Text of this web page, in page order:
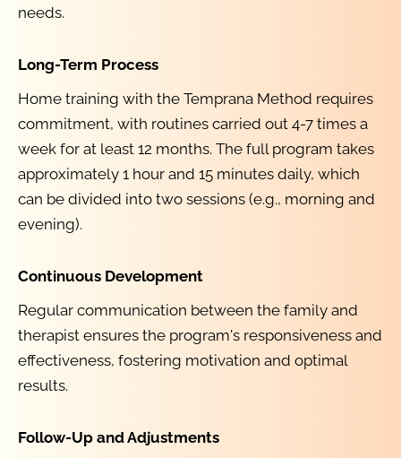
needs.
Long-Term Process
Home training with the Temprana Method requires
commitment, with routines carried out 4-7 times a
week for at least 12 months. The full program takes
approximately 1 hour and 15 minutes daily, which
can be divided into two sessions (e.g., morning and
evening).
Continuous Development
Regular communication between the family and
therapist ensures the program's responsiveness and
effectiveness, fostering motivation and optimal
results.
Follow-Up and Adjustments